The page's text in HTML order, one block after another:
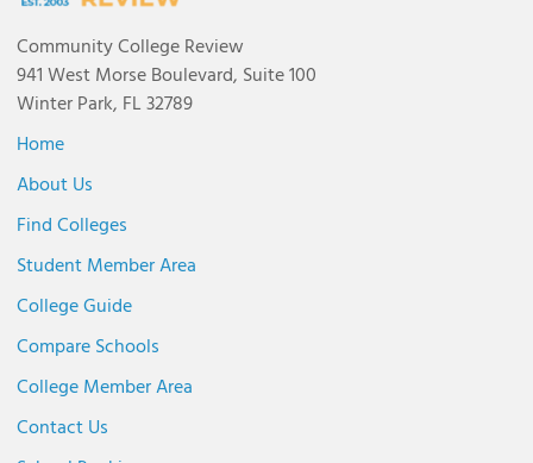
Community College Review
941 West Morse Boulevard, Suite 100
Winter Park, FL 32789
Home
About Us
Find Colleges
Student Member Area
College Guide
Compare Schools
College Member Area
Contact Us